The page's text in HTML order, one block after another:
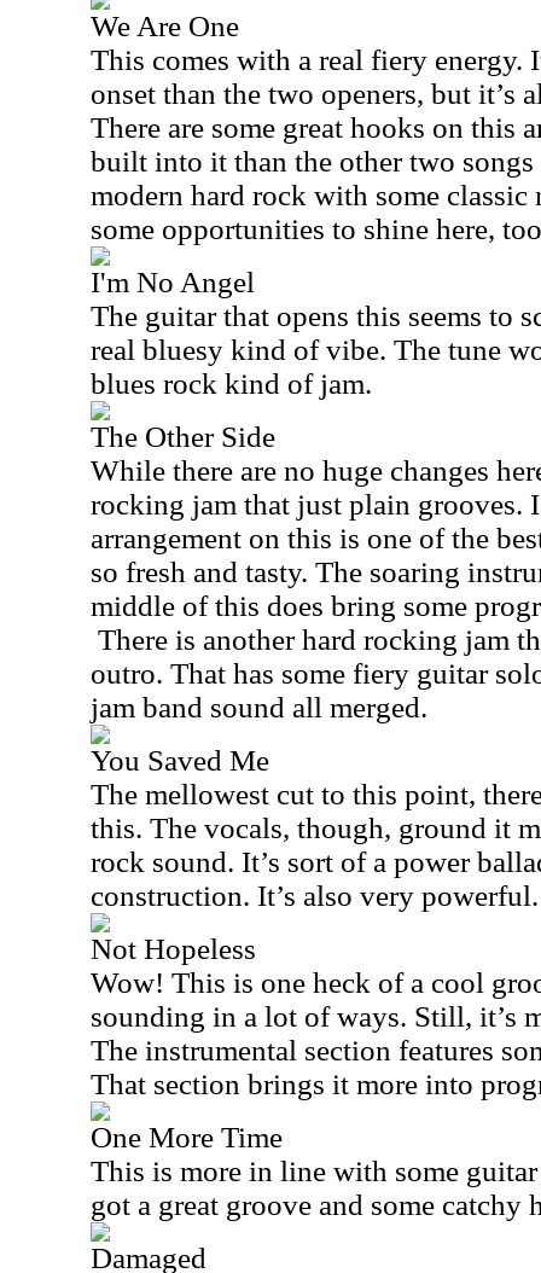
We Are One
This comes with a real fiery energy.
onset than the two openers, but it’s
There are some great hooks on this
built into it than the other two
modern hard rock with some
some opportunities to shine here,
I'm No Angel
The guitar that opens this seems to
real bluesy kind of vibe. The tune
blues rock kind of jam.
The Other Side
While there are no huge changes
rocking jam that just plain grooves.
arrangement on this is one of the
so fresh and tasty. The soaring
middle of this does bring some
There is another hard rocking jam
outro. That has some fiery guitar
jam band sound all merged.
You Saved Me
The mellowest cut to this point,
this. The vocals, though, ground it
rock sound. It’s sort of a power
construction. It’s also very powerful.
Not Hopeless
Wow! This is one heck of a cool
sounding in a lot of ways. Still, it’s
The instrumental section features
That section brings it more into
One More Time
This is more in line with some
got a great groove and some catchy
Damaged